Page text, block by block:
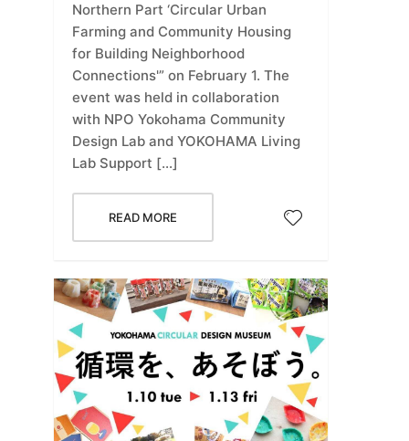
Northern Part ‘Circular Urban
Farming and Community Housing
for Building Neighborhood
Connections'” on February 1. The
event was held in collaboration
with NPO Yokohama Community
Design Lab and YOKOHAMA Living
Lab Support […]
READ MORE